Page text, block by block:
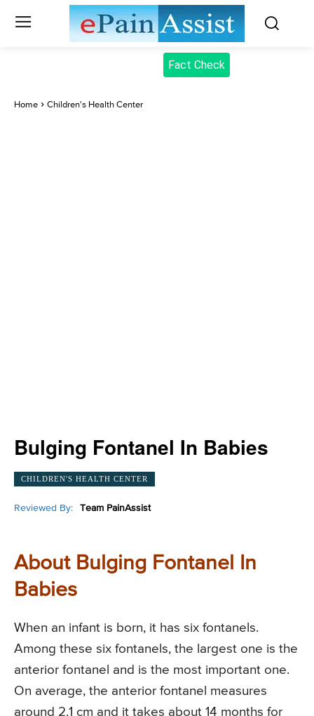
Fact Check
Home Children's Health Center
Bulging Fontanel In Babies
CHILDREN'S HEALTH CENTER
Reviewed By: Team PainAssist
About Bulging Fontanel In
Babies
When an infant is born, it has six fontanels.
Among these six fontanels, the largest one is the
anterior fontanel and is the most important one.
On average, the anterior fontanel measures
around 2.1 cm and it takes about 14 months for